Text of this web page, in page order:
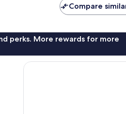
Compare
perks. More rewards for more